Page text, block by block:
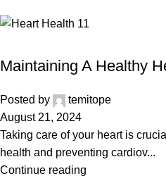
Maintaining A Healthy
Posted by
temitope
August 21, 2024
Taking care of your heart is
health and preventing cardiov...
Continue reading